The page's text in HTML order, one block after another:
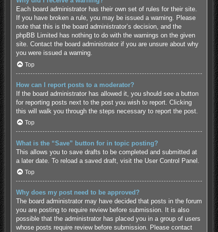
Each board administrator has their own set of rules for their site.
If you have broken a rule, you may be issued a warning. Please
note that this is the board administrator’s decision, and the
phpBB Limited has nothing to do with the warnings on the given
site. Contact the board administrator if you are unsure about why
you were issued a warning.
Top
How can I report posts to a moderator?
If the board administrator has allowed it, you should see a button
for reporting posts next to the post you wish to report. Clicking
this will walk you through the steps necessary to report the post.
Top
What is the “Save” button for in topic posting?
This allows you to save drafts to be completed and submitted at
a later date. To reload a saved draft, visit the User Control Panel.
Top
Why does my post need to be approved?
The board administrator may have decided that posts in the forum
you are posting to require review before submission. It is also
possible that the administrator has placed you in a group of users
whose posts require review before submission. Please contact